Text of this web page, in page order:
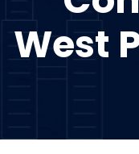
West